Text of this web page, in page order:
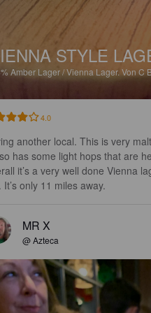
STYLE
Amber Lager / Vienna Lager. Von C
4.0
another local. This is very
has some light hops that are
it’s a very well done Vienna
It’s only 11 miles away.
MR X
@ Azteca